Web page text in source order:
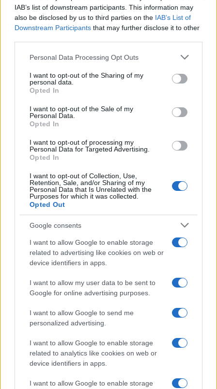
IAB’s list of downstream participants. This information may
also be disclosed by us to third parties on the IAB’s List of
Downstream Participants that may further disclose it to other
Please note that this website/app uses one or more Google
not limited to your visit or usage behaviour. You may click to
grant or deny consent to Google and its third-party tags to
use your data for below specified purposes in below Google
consent section.
Personal Data Processing Opt Outs
I want to opt-out of the Sharing of my
personal data.
Opted In
I want to opt-out of the Sale of my
Personal Data.
Opted In
I want to opt-out of processing my
Personal Data for Targeted Advertising.
Opted In
I want to opt-out of Collection, Use,
Retention, Sale, and/or Sharing of my
Personal Data that Is Unrelated with the
Purposes for which it was collected.
Opted Out
Google consents
I want to allow Google to enable storage
related to advertising like cookies on web or
device identifiers in apps.
I want to allow my user data to be sent to
Google for online advertising purposes.
I want to allow Google to send me
personalized advertising.
I want to allow Google to enable storage
related to analytics like cookies on web or
device identifiers in apps.
I want to allow Google to enable storage
Elimination of THC?
Let me be real with you here:there is no proven, reliable
method to rapidly flush THC from your system.I know
drinks, charcoal pills, niacin protocols, and more, but the
science just doesn’t back them up.
What actually helps over time? Exercise can help mobilize
before a test temporarily increases THC-COOH in urine as
fat burns). A healthy diet, adequate hydration, and time
a guaranteed detox solution in 24 hours is selling you
something else entirely.
Cannabis, Research, and
the Bigger Picture
Understanding how THC is detected and metabolized is
part of a broader conversation about
cannabis research
and how the science is evolving. For years, drug testing
technology outpaced our understanding of what a
positive result actually means for impairment. A urine
about whether someone was high at work last Tuesday,
only that they used cannabis sometime in the past few
understanding cannabis
at a physiological
level matters so much right now. As more states move
toward legalization and as workplace drug policies are
being reconsidered, the conversation around what drug
testing actually measures versus what employers truly
up.